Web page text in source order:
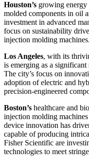
Houston’s growing energy
molded components in oil
investment in advanced
focus on sustainability
injection molding machines.
Los Angeles, with its
is emerging as a
The city’s focus on
adoption of electric and
precision-engineered
Boston’s healthcare and
injection molding
device innovation has
capable of producing
Fisher Scientific are
technologies to meet